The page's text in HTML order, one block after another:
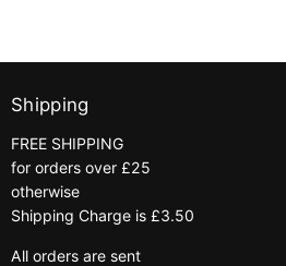
Shipping
FREE SHIPPING
for orders over £25
otherwise
Shipping Charge is £3.50
All orders are sent